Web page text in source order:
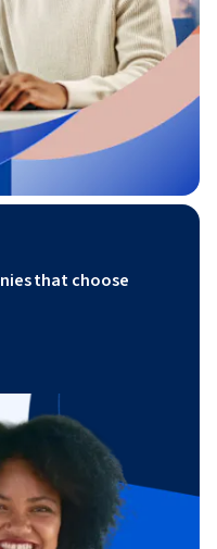
that choose